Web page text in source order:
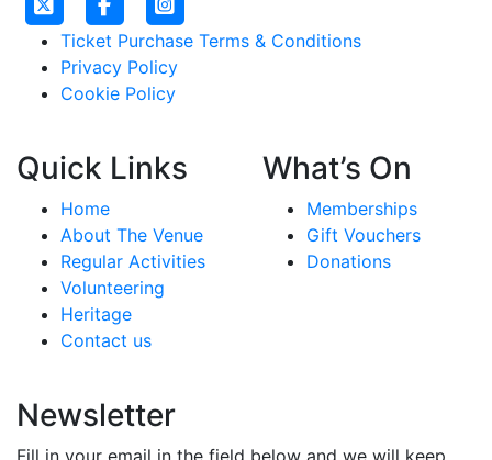
Ticket Purchase Terms & Conditions
Privacy Policy
Cookie Policy
Quick Links
Home
About The Venue
Regular Activities
Volunteering
Heritage
Contact us
What’s On
Memberships
Gift Vouchers
Donations
Newsletter
Fill in your email in the field below and we will keep